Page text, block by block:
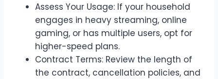
Assess Your Usage: If your household
engages in heavy streaming, online
gaming, or has multiple users, opt for
higher-speed plans.
Contract Terms: Review the length of
the contract, cancellation policies, and